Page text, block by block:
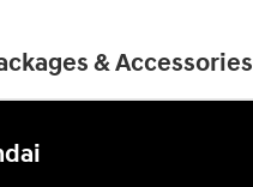
& Accessories